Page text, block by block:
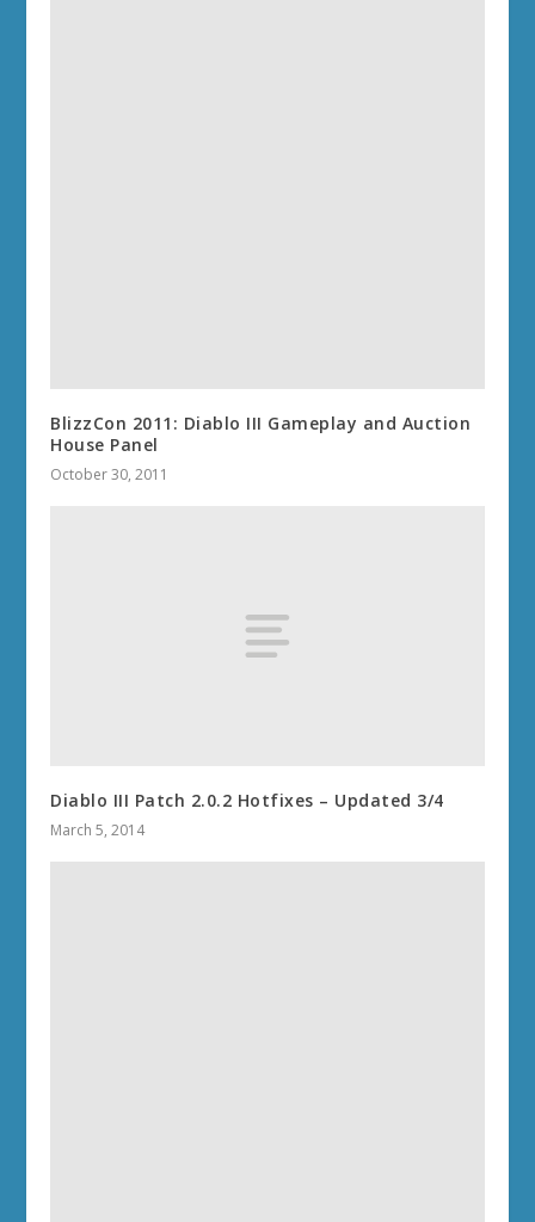
BlizzCon 2011: Diablo III Gameplay and Auction
House Panel
October 30, 2011
Diablo III Patch 2.0.2 Hotfixes – Updated 3/4
March 5, 2014